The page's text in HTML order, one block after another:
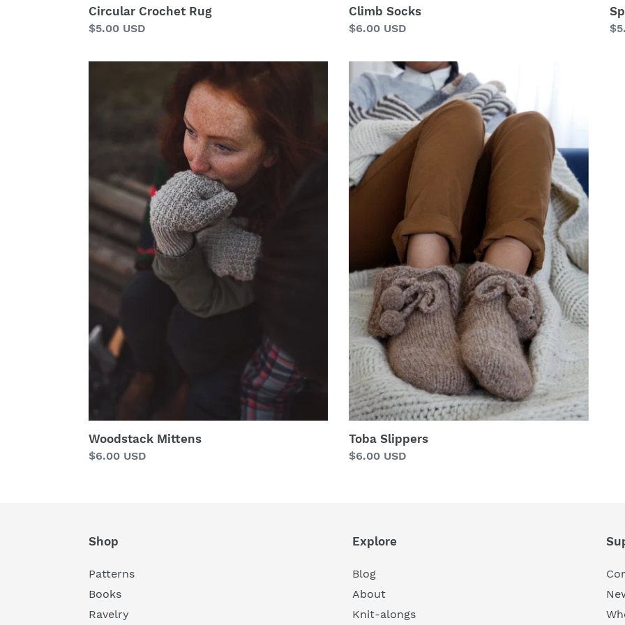
Circular Crochet Rug
Regular
$5.00 USD
Climb Socks
Regular
$6.00 USD
Woodstack Mittens
Regular
$6.00 USD
Slippers
Toba Slippers
Regular
$6.00 USD
Shop
Patterns
Books
Ravelry
Explore
Blog
About
Knit-alongs